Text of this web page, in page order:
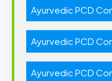
Ayurvedic PCD
Ayurvedic PCD
Ayurvedic PCD